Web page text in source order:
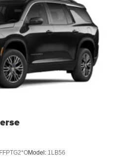
FFPTG2*OModel: 1LB56